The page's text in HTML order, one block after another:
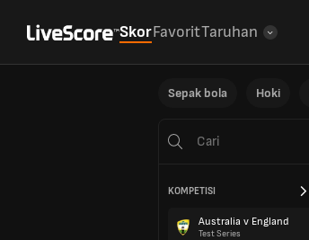
SkorFavoritTaruhan
Sepak bola Hoki
KOMPETISI
Australia v England
Test Series